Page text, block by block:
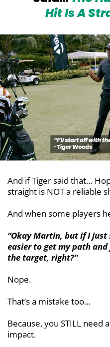
Hit IsA
And if Tiger said that…
straight is NOT a reliable
And when some players
“Okay Martin, but if I
easier to get my path
the target, right?”
Nope.
That’s a mistake too…
Because, you STILL need
impact.